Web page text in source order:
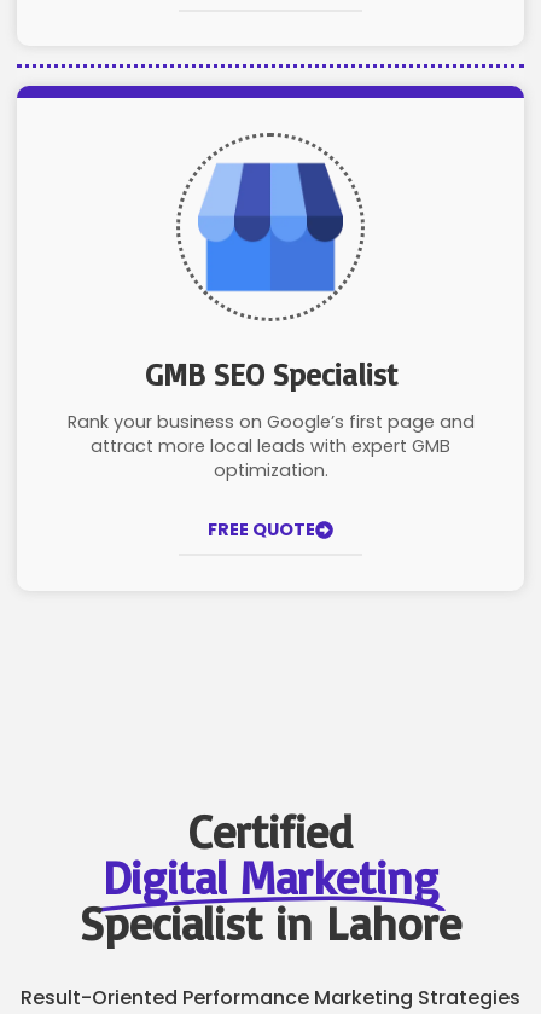
GMB SEO Specialist
Rank your business on Google’s first page and
attract more local leads with expert GMB
optimization.
FREE QUOTE
Certified
Digital Marketing
Specialist in Lahore
Result-Oriented Performance Marketing Strategies